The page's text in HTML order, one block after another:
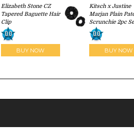
Elizabeth Stone CZ
Tapered Baguette Hair
Clip
0.0
BUY NOW
Kitsch x Justine
Marjan Plain
Scrunchie 2pc
0.0
BUY NOW